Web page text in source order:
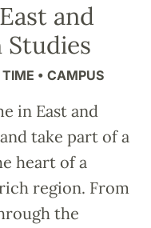
and
Studies
• CAMPUS
in East and
take part of a
heart of a
region. From
the